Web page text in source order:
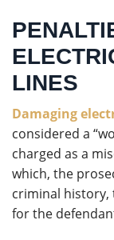
LINES
Damaging
considered a
charged as a
which, the
criminal history,
for the